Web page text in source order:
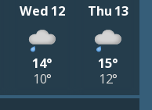
Wed 12
14°
10°
Thu 13
15°
12°